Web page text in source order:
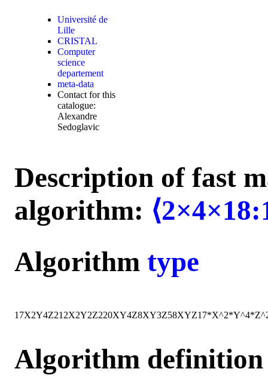
Université de
Lille
CRISTAL
Computer
science
departement
meta-data
Contact for this
catalogue:
Alexandre
Sedoglavic
Description of fast
algorithm:
Algorithm type
17X2Y4Z212X2Y2Z220XY4Z8XY3Z58XYZ
Algorithm definition